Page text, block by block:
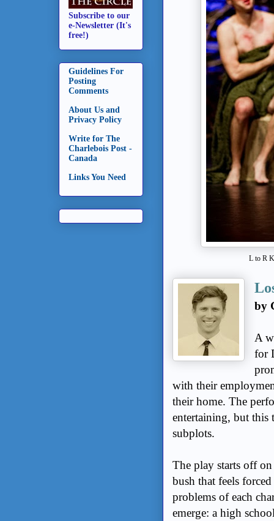
L to R
by
A
for
with their
their home. The
entertaining, but this
subplots.
The play starts off
bush that feels
problems of each
emerge: a high
Subscribe to our
e-Newsletter (It's
free!)
Guidelines For
Posting
Comments
About Us and
Privacy Policy
Write for The
Charlebois Post -
Canada
Links You Need